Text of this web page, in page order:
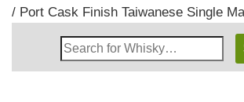
/ Port Cask Finish Taiwanese Single
Search
Whisky